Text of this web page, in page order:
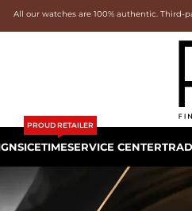
All our watches are 100% authentic. Third-
ICETIME
PROUD RETAILER
SERVICE CENTER